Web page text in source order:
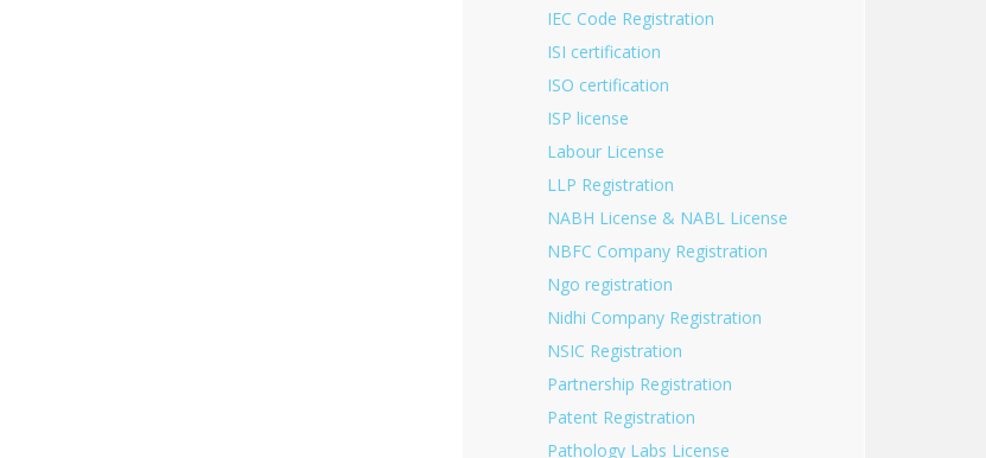
IEC Code Registration
ISI certification
ISO certification
ISP license
Labour License
LLP Registration
NABH License & NABL License
NBFC Company Registration
Ngo registration
Nidhi Company Registration
NSIC Registration
Partnership Registration
Patent Registration
Pathology Labs License